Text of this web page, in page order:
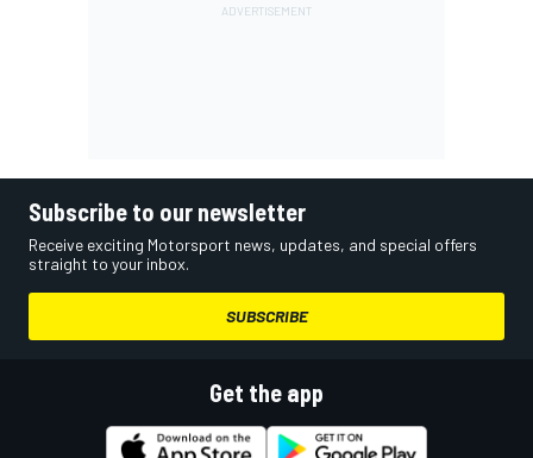
Subscribe to our newsletter
Receive exciting Motorsport news, updates, and special offers
straight to your inbox.
SUBSCRIBE
Get the app